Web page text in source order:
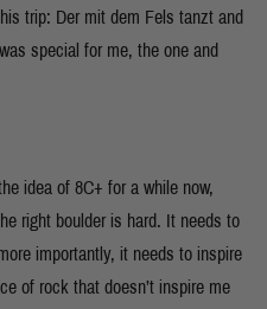
trip: Der mit dem Fels tanzt and
special for me, the one and
idea of 8C+ for a while now,
right boulder is hard. It needs to
importantly, it needs to inspire
of rock that doesn’t inspire me